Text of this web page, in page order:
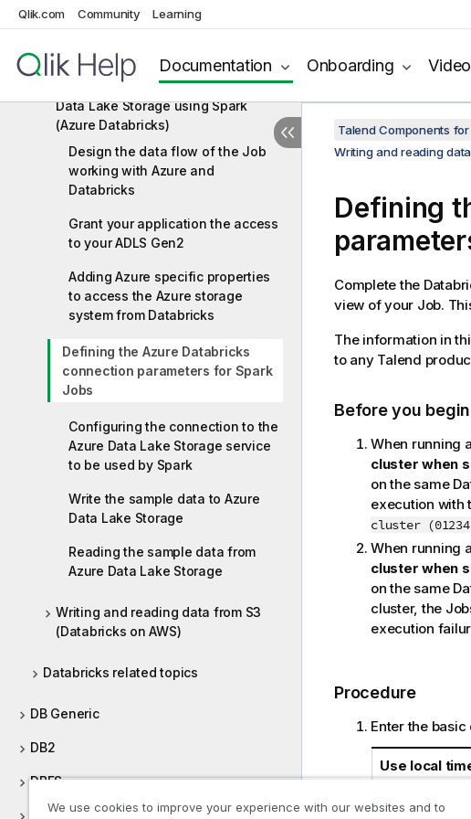
Qlik.com Community Learning
Documentation Onboarding
Databricks components
Databricks scenarios
Writing and reading data from Azure
Data Lake Storage using Spark
(Azure Databricks)
Design the data flow of the Job
working with Azure and
Databricks
Grant your application the access
to your ADLS Gen2
Adding Azure specific properties
to access the Azure storage
system from Databricks
Defining the Azure Databricks
connection parameters for Spark
Jobs
Configuring the connection to the
Azure Data Lake Storage service
to be used by Spark
Write the sample data to Azure
Data Lake Storage
Reading the sample data from
Azure Data Lake Storage
Writing and reading data from S3
(Databricks on AWS)
Databricks related topics
DB Generic
DB2
DBFS
Defining Context Groups
Talend Components
Writing and reading
Defining
Complete the
view of your Job.
The information in
to any Talend
Before you begin
When running
cluster when
on the same
execution with
cluster
When running
cluster when
on the same
cluster, the
execution
Procedure
Enter the
Use local
We use cookies to improve your experience with our websites and to